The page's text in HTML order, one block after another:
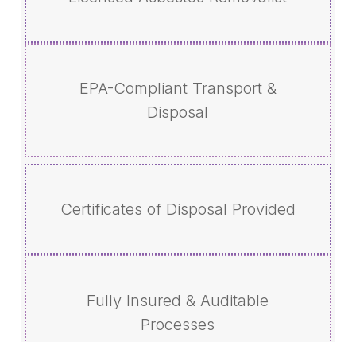
EPA-Compliant Transport &
Disposal
Certificates of Disposal Provided
Fully Insured & Auditable
Processes